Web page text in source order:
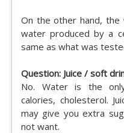
On the other hand,
water produced by a
same as what was
Question: Juice / soft
No. Water is the
calories, cholesterol.
may give you extra
not want.